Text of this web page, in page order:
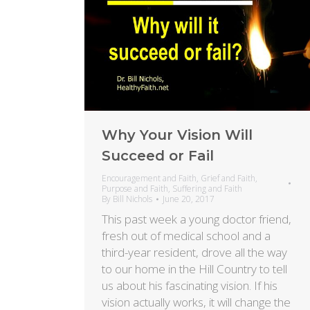
Why Your Vision Will
Succeed or Fail
Encouragement and Faith, Grief and Faith,
Purpose and Faith, Suffering and Faith
By Bill Nichols June 20, 2017
This past week a young doctor friend,
fresh out of medical school and a
third-year resident, drove all the way
to our home in the Hill Country to tell
us about his fascinating vision. If his
vision actually works, it will change the